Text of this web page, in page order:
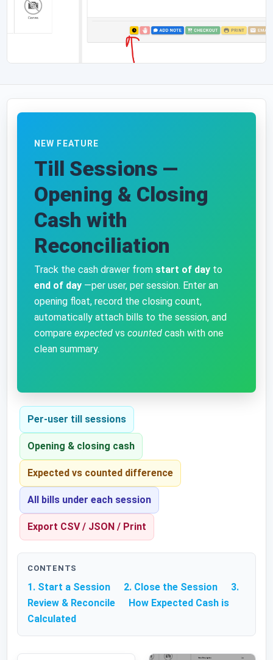
NEW FEATURE
Till Sessions —
Opening & Closing
Cash with
Reconciliation
Track the cash drawer from start of day to
end of day —per user, per session. Enter an
opening float, record the closing count,
automatically attach bills to the session, and
compare expected vs counted cash with one
clean summary.
Per-user till sessions
Opening & closing cash
Expected vs counted difference
All bills under each session
Export CSV / JSON / Print
CONTENTS
1. Start a Session 2. Close the Session
3.
Review & Reconcile
How Expected Cash is
Calculated